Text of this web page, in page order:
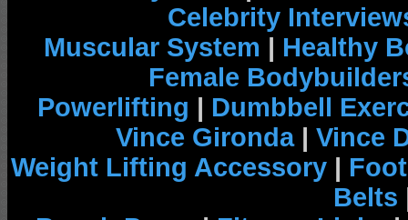
Celebrity
Muscular System | Healthy
Female
Powerlifting | Dumbbell
Vince Gironda| Vince
Weight Lifting Accessory |
Belts